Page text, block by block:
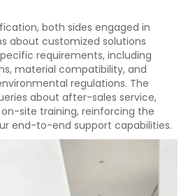
both sides engaged in
about customized solutions
requirements, including
material compatibility, and
regulations. The
about after-sales service,
site training, reinforcing the
end-to-end support capabilities.